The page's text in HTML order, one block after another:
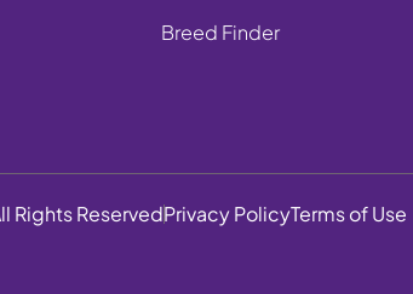
Breed Finder
Rights ReservedPrivacy PolicyTerms of Use